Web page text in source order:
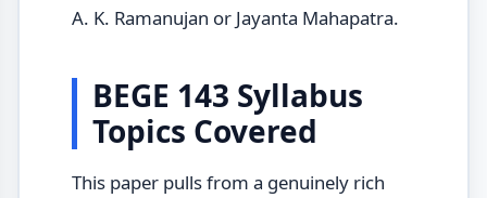
A. K. Ramanujan or Jayanta Mahapatra.
BEGE 143 Syllabus
Topics Covered
This paper pulls from a genuinely rich